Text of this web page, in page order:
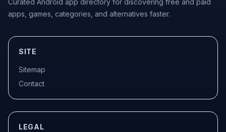
Curated Android app directory for discovering free and paid
apps, games, categories, and alternatives faster.
SITE
Sitemap
Contact
LEGAL